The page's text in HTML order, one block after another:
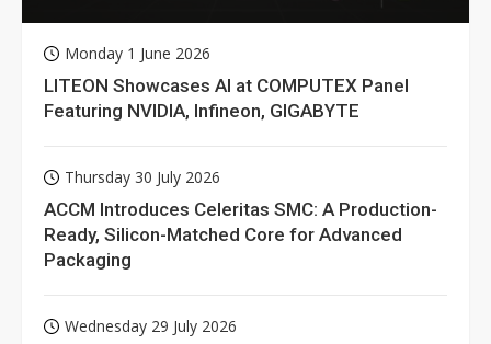
Monday 1 June 2026
LITEON Showcases AI at COMPUTEX Panel
Featuring NVIDIA, Infineon, GIGABYTE
Thursday 30 July 2026
ACCM Introduces Celeritas SMC: A Production-
Ready, Silicon-Matched Core for Advanced
Packaging
Wednesday 29 July 2026